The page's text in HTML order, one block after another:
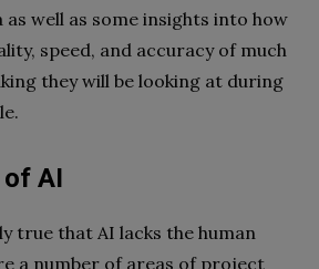
well as some insights into how
speed, and accuracy of much
they will be looking at during
AI
true that AI lacks the human
a number of areas of project